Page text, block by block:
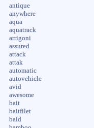
antique
anywhere
aqua
aquatrack
arrigoni
assured
attack
attak
automatic
autovehicle
avid
awesome
bait
baitfilet
bald